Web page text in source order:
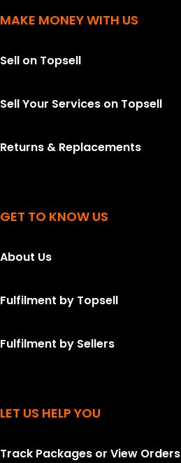
MAKE MONEY WITH US
Sell on Topsell
Sell Your Services on Topsell
Returns & Replacements
GET TO KNOW US
About Us
Fulfilment by Topsell
Fulfilment by Sellers
LET US HELP YOU
Track Packages or View Orders